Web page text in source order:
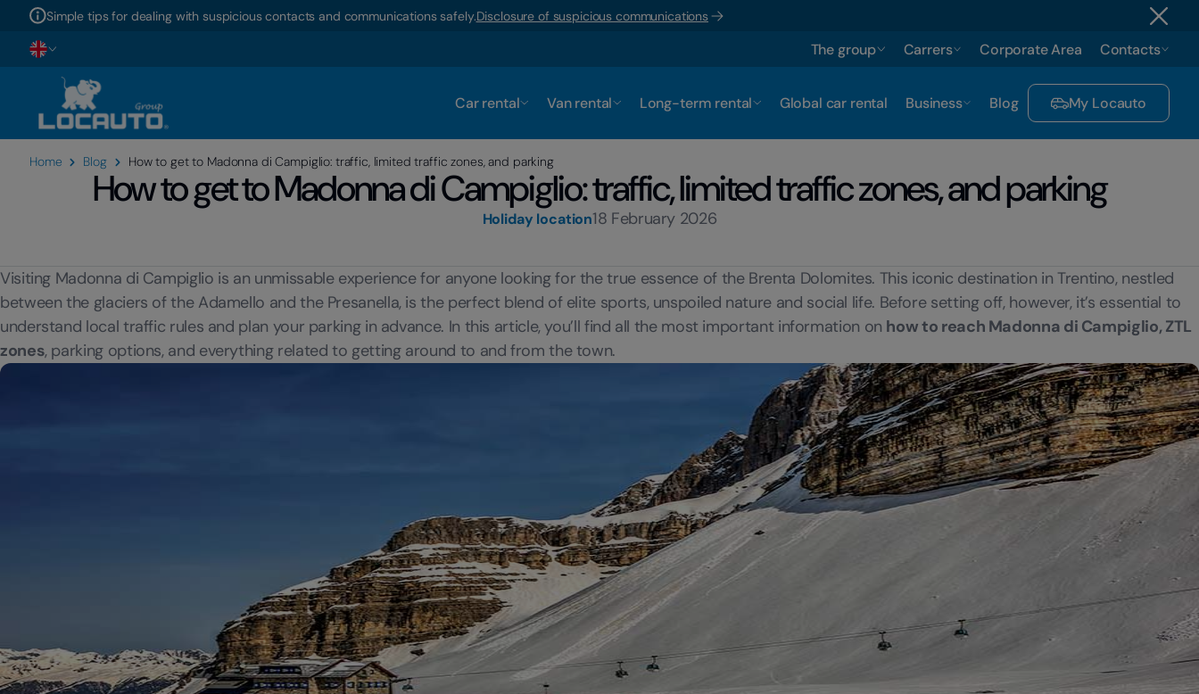
Simple tips for dealing with suspicious contacts and communications safely.Disclosure of suspicious communications
The group Carrers Corporate Area Contacts
Car rental Van rental Long-term rental Global car rental Business Blog My Locauto
Home Blog How to get to Madonna di Campiglio: traffic, limited traffic zones, and parking
How to get to Madonna di Campiglio: traffic, limited traffic zones, and parking
Holiday location18 February 2026
Visiting Madonna di Campiglio is an unmissable experience for anyone looking for the true essence of the Brenta Dolomites. This iconic destination in Trentino, nestled
between the glaciers of the Adamello and the Presanella, is the perfect blend of elite sports, unspoiled nature and social life. Before setting off, however, it’s essential to
understand local traffic rules and plan your parking in advance. In this article, you’ll find all the most important information on how to reach Madonna di Campiglio, ZTL
zones, parking options, and everything related to getting around to and from the town.